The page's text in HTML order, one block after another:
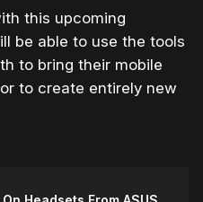
this upcoming
be able to use the tools
to bring their mobile
to create entirely new